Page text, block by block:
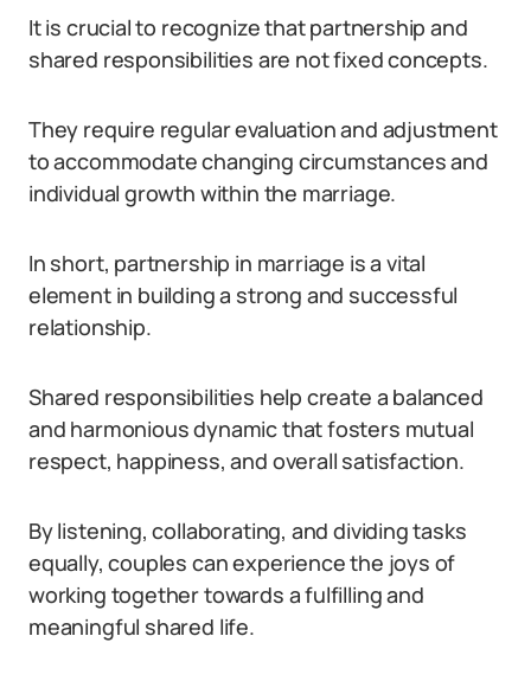
It is crucial to recognize that partnership and
shared responsibilities are not fixed concepts.
They require regular evaluation and adjustment
to accommodate changing circumstances and
individual growth within the marriage.
In short, partnership in marriage is a vital
element in building a strong and successful
relationship.
Shared responsibilities help create a balanced
and harmonious dynamic that fosters mutual
respect, happiness, and overall satisfaction.
By listening, collaborating, and dividing tasks
equally, couples can experience the joys of
working together towards a fulfilling and
meaningful shared life.